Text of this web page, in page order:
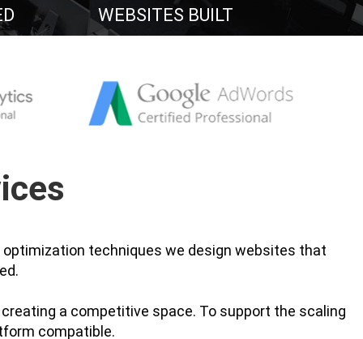
WEBSITES BUILT
techniques we design websites that
a competitive space. To support the scaling
compatible.